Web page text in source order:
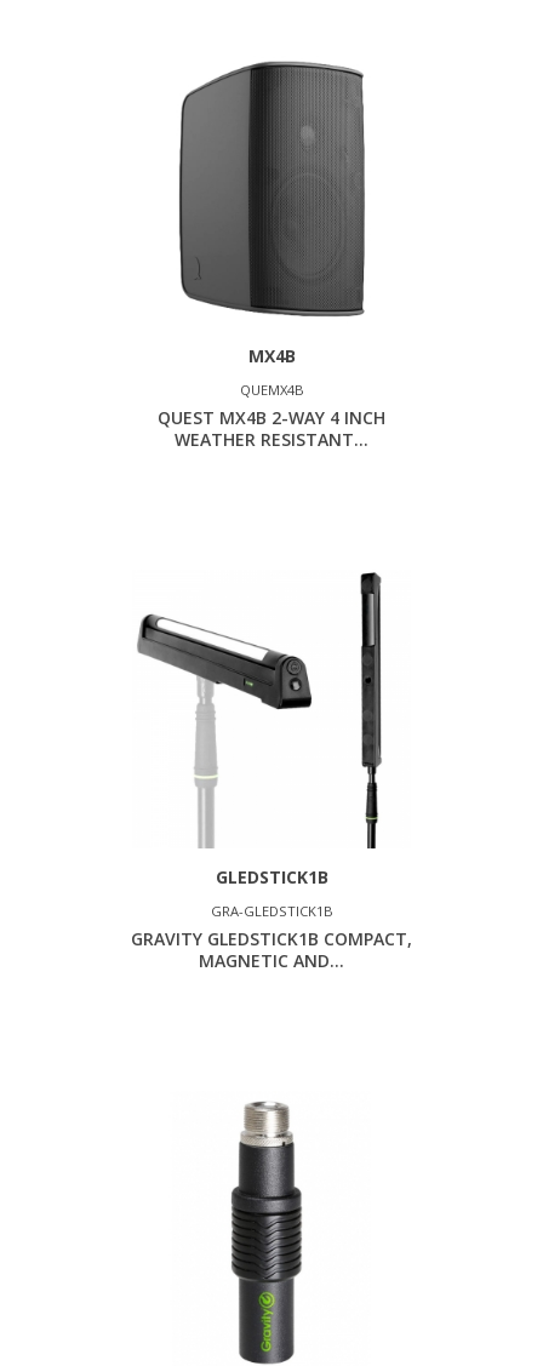
MX4B
QUEMX4B
QUEST MX4B 2-WAY 4 INCH
WEATHER RESISTANT...
GLEDSTICK1B
GRA-GLEDSTICK1B
GRAVITY GLEDSTICK1B COMPACT,
MAGNETIC AND...